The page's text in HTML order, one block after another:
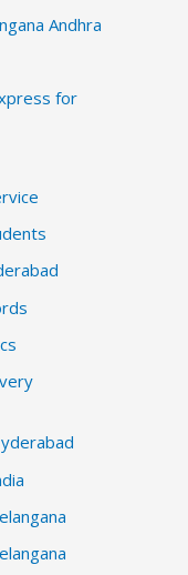
Andhra
for